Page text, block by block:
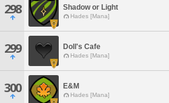
298 Shadow or Light
Hades [Mana]
299 Doll's Cafe
Hades [Mana]
300 E&M
Hades [Mana]